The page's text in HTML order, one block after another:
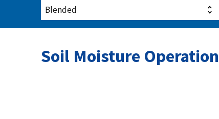
Soil Moisture